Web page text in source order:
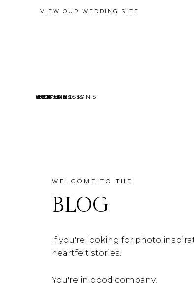
VIEW OUR WEDDING SITE
HOME
ABOUT
EVENTS
MINI SESSIONS
HEADSHOTS
PORTRAITS
BLOG
CONTACT
WELCOME TO THE
BLOG
If you're looking for photo
heartfelt stories.
You're in good company!